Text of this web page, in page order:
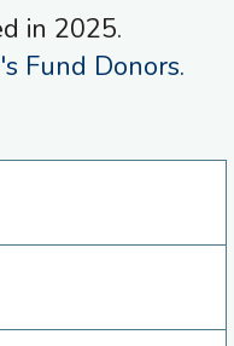
in 2025.
Fund Donors.